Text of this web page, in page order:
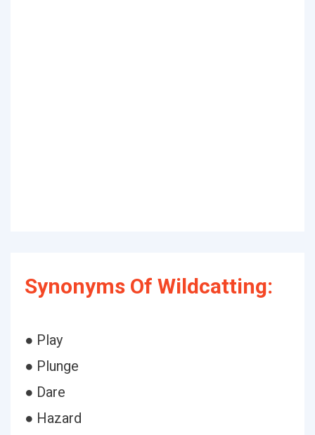
Synonyms Of Wildcatting:
● Play
● Plunge
● Dare
● Hazard